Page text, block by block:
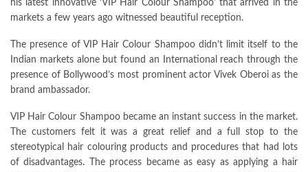
his latest innovative ‘VIP Hair Colour Shampoo’ that arrived in the
markets a few years ago witnessed beautiful reception.
The presence of VIP Hair Colour Shampoo didn’t limit itself to the
Indian markets alone but found an International reach through the
presence of Bollywood’s most prominent actor Vivek Oberoi as the
brand ambassador.
VIP Hair Colour Shampoo became an instant success in the market.
The customers felt it was a great relief and a full stop to the
stereotypical hair colouring products and procedures that had lots
of disadvantages. The process became as easy as applying a hair